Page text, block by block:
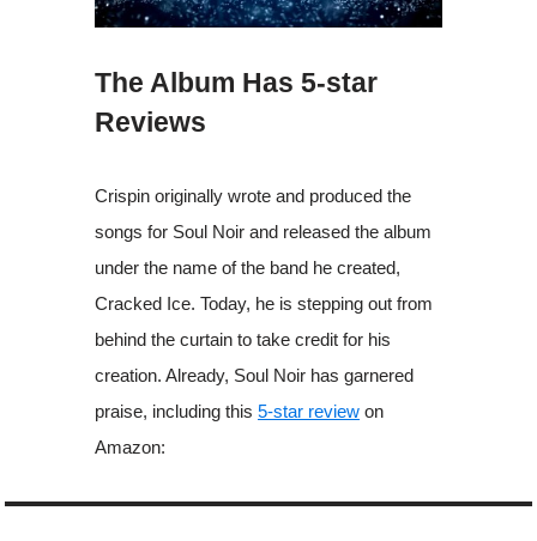
The Album Has 5-star
Reviews
Crispin originally wrote and produced the
songs for Soul Noir and released the album
under the name of the band he created,
Cracked Ice. Today, he is stepping out from
behind the curtain to take credit for his
creation. Already, Soul Noir has garnered
praise, including this 5-star review on
Amazon: